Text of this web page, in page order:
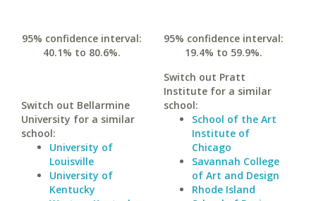
95% confidence interval:
40.1% to 80.6%.
Switch out Bellarmine
University for a similar
school:
University of
Louisville
University of
Kentucky
95% confidence interval:
19.4% to 59.9%.
Switch out Pratt
Institute for a similar
school:
School of the Art
Institute of
Chicago
Savannah College
of Art and Design
Rhode Island